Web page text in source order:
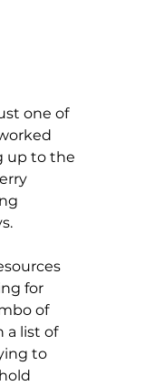
one of
up to the
for
of
a list of
to